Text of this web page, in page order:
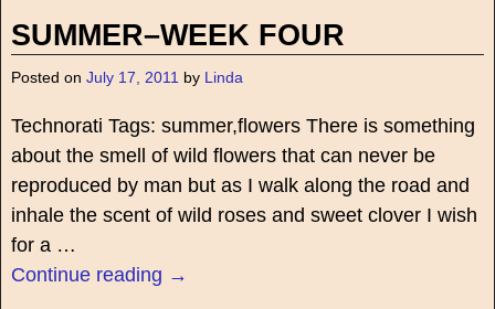
SUMMER–WEEK FOUR
Posted on July 17, 2011 by Linda
Technorati Tags: summer,flowers There is something
about the smell of wild flowers that can never be
reproduced by man but as I walk along the road and
inhale the scent of wild roses and sweet clover I wish
for a …
Continue reading →